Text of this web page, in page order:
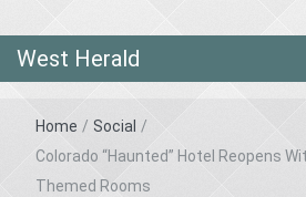
West Herald
Home / Social /
Colorado “Haunted” Hotel Reopens
Themed Rooms